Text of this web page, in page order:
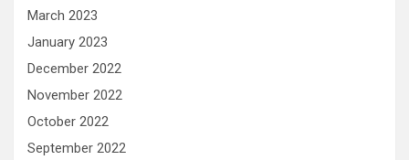
March 2023
January 2023
December 2022
November 2022
October 2022
September 2022